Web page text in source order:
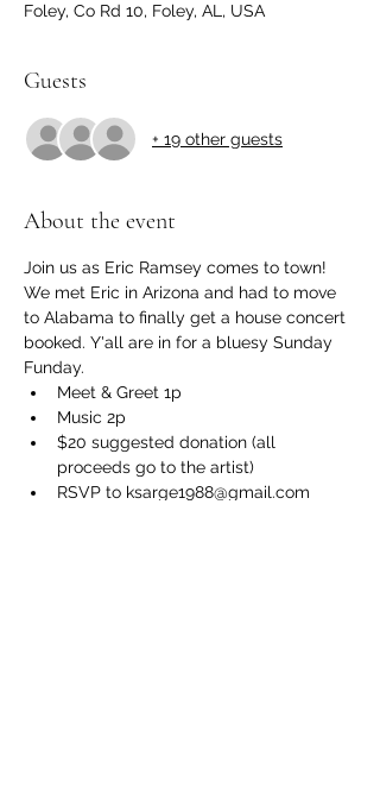
Foley, Co Rd 10, Foley, AL, USA
Guests
+ 19 other guests
About the event
Join us as Eric Ramsey comes to town!
We met Eric in Arizona and had to move
to Alabama to finally get a house concert
booked. Y'all are in for a bluesy Sunday
Funday.
Meet & Greet 1p
Music 2p
$20 suggested donation (all
proceeds go to the artist)
RSVP to ksarge1988@gmail.com